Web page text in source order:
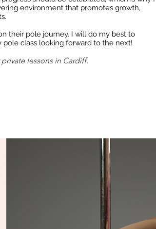
environment that promotes growth,
their pole journey. I will do my best to
pole class looking forward to the next!
lessons in Cardiff.